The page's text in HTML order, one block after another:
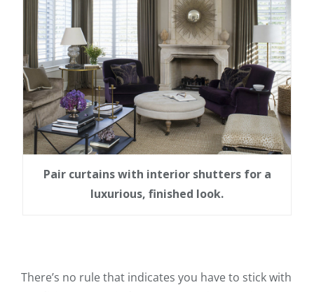
Pair curtains with interior shutters for a
luxurious, finished look.
There’s no rule that indicates you have to stick with